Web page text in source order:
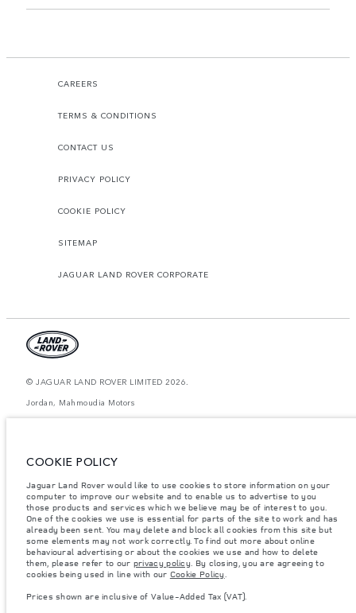
CAREERS
TERMS & CONDITIONS
CONTACT US
PRIVACY POLICY
COOKIE POLICY
SITEMAP
JAGUAR LAND ROVER CORPORATE
© JAGUAR LAND ROVER LIMITED 2026.
Jordan, Mahmoudia Motors
purposes only. The information, specification, prices and colours on this
notice. Please contact your local dealer for local availability and prices.
Weights stated reflect vehicle standard specification. Accessories and other
items fitted after the point of manufacture will affect payload. Ensure Gross
Vehicle Weight and Maximum Axle Loads are not exceeded when loading
the vehicle with accessories, occupants, fluids and fuels, and payload.
Important note on imagery & specification.The global shortage of
semiconductors is currently affecting vehicle build specifications, option
availability, and build timings. This is a very dynamic situation, and as a
current specifications for features, options, trim and colour schemes. Please
COOKIE POLICY
Jaguar Land Rover would like to use cookies to store information on your
computer to improve our website and to enable us to advertise to you
those products and services which we believe may be of interest to you.
One of the cookies we use is essential for parts of the site to work and has
already been sent. You may delete and block all cookies from this site but
some elements may not work correctly. To find out more about online
behavioural advertising or about the cookies we use and how to delete
them, please refer to our privacy policy. By closing, you are agreeing to
cookies being used in line with our Cookie Policy.
Prices shown are inclusive of Value-Added Tax (VAT).